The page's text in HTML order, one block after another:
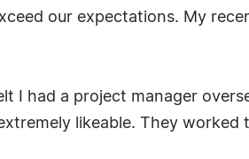
our expectations. My
I had a project manager
likeable. They